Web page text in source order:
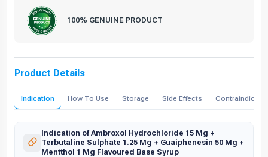
100% GENUINE PRODUCT
Product Details
Indication How To Use Storage Side Effects
Indication of Ambroxol Hydrochloride 15 Mg +
Terbutaline Sulphate 1.25 Mg + Guaiphenesin 50 Mg +
Mentthol 1 Mg Flavoured Base Syrup